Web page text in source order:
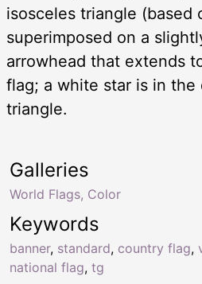
isosceles triangle (based
superimposed on a
arrowhead that extends
flag; a white star is in
triangle.
Keywords
banner, standard, country flag,
national flag, tg
Galleries
World Flags, Color